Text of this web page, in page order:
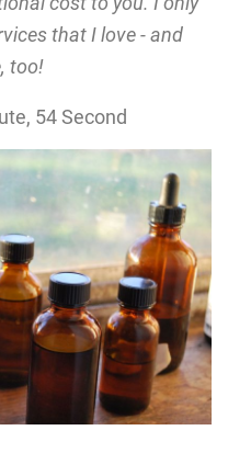
that I love - and
too!
54 Second